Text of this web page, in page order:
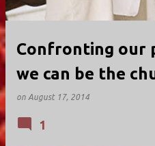
Confronting our
we can be the
on August 17, 2014
1